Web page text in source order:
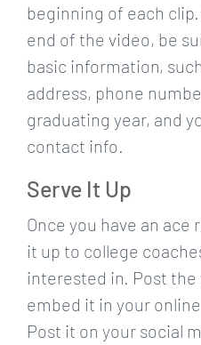
beginning of each
end of the video, be
basic information,
address, phone
graduating year, and
contact info.
Serve It Up
Once you have an
it up to college
interested in. Post the
embed it in your
Post it on your social